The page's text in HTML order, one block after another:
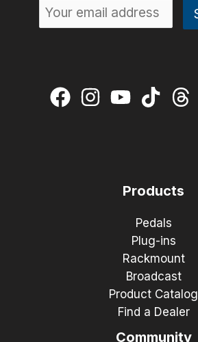
Products
Pedals
Plug-ins
Rackmount
Broadcast
Product Catalog
Find a Dealer
Community